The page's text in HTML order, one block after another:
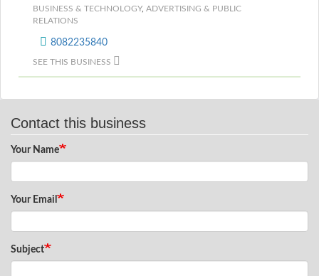
BUSINESS & TECHNOLOGY, ADVERTISING & PUBLIC
RELATIONS
8082235840
SEE THIS BUSINESS
Contact this business
Your Name
Your Email
Subject